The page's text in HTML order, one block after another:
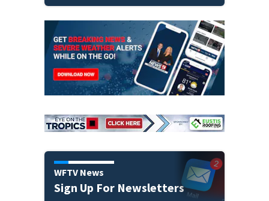
WFTV News
Sign Up For Newsletters